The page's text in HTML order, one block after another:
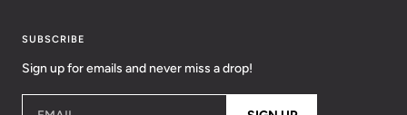
SUBSCRIBE
Sign up for emails and never miss a drop!